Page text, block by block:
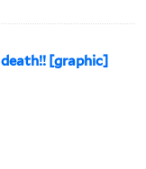
[graphic]